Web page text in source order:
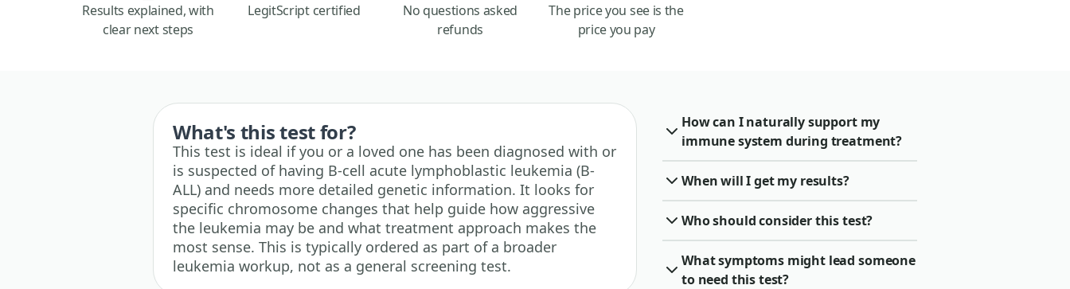
Results explained, with
clear next steps
LegitScript certified
No questions asked
refunds
The price you see is the
price you pay
What's this test for?
This test is ideal if you or a loved one has been diagnosed with or
is suspected of having B-cell acute lymphoblastic leukemia (B-
ALL) and needs more detailed genetic information. It looks for
specific chromosome changes that help guide how aggressive
the leukemia may be and what treatment approach makes the
most sense. This is typically ordered as part of a broader
leukemia workup, not as a general screening test.
How can I naturally support my
immune system during treatment?
When will I get my results?
Who should consider this test?
What symptoms might lead someone
to need this test?